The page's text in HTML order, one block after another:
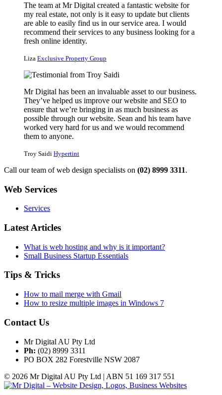
The team at Mr Digital created a fantastic website for
my real estate, not only is it easy to update but clients
are able to easily find us in our service area. I would
recommend their services to any business looking for a
fresh online identity.
Liza Exclusive Property Group
Mr Digital has been an invaluable asset to our business.
They’ve helped us improve our website and SEO to
ensure that we’re bringing in as much business as
possible through our website. Sean and his team have
worked very hard for us and we would recommend
them to anyone.
Troy Saidi Hypertint
Call our team of web design specialists on (02) 8999 3311.
Web Services
Services
Latest Articles
What is web hosting and why is it important?
Small Business Startup Essentials
Tips & Tricks
How to mail merge with Gmail
How to resize multiple images in Windows 7
Contact Us
Mr Digital AU Pty Ltd
Ph: (02) 8999 3311
PO BOX 282 Forestville NSW 2087
© 2026 Mr Digital AU Pty Ltd | ABN 51 169 317 551